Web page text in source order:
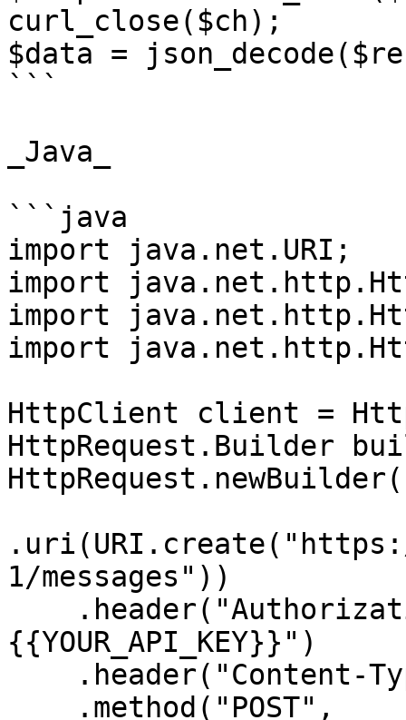
curl_close($ch);
$data =
```
_Java_
```java
import java.net.URI;
import
import
import
HttpClient client =
HttpRequest.Builder
1/messages"))
{{YOUR_API_KEY}}")